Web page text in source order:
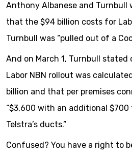
Anthony Albanese and Turnbull
that the $94 billion costs for
Turnbull was “pulled out of a
And on March 1, Turnbull stated
Labor NBN rollout was
billion and that per premises
“$3,600 with an additional
Telstra’s ducts.”
Confused? You have a right to